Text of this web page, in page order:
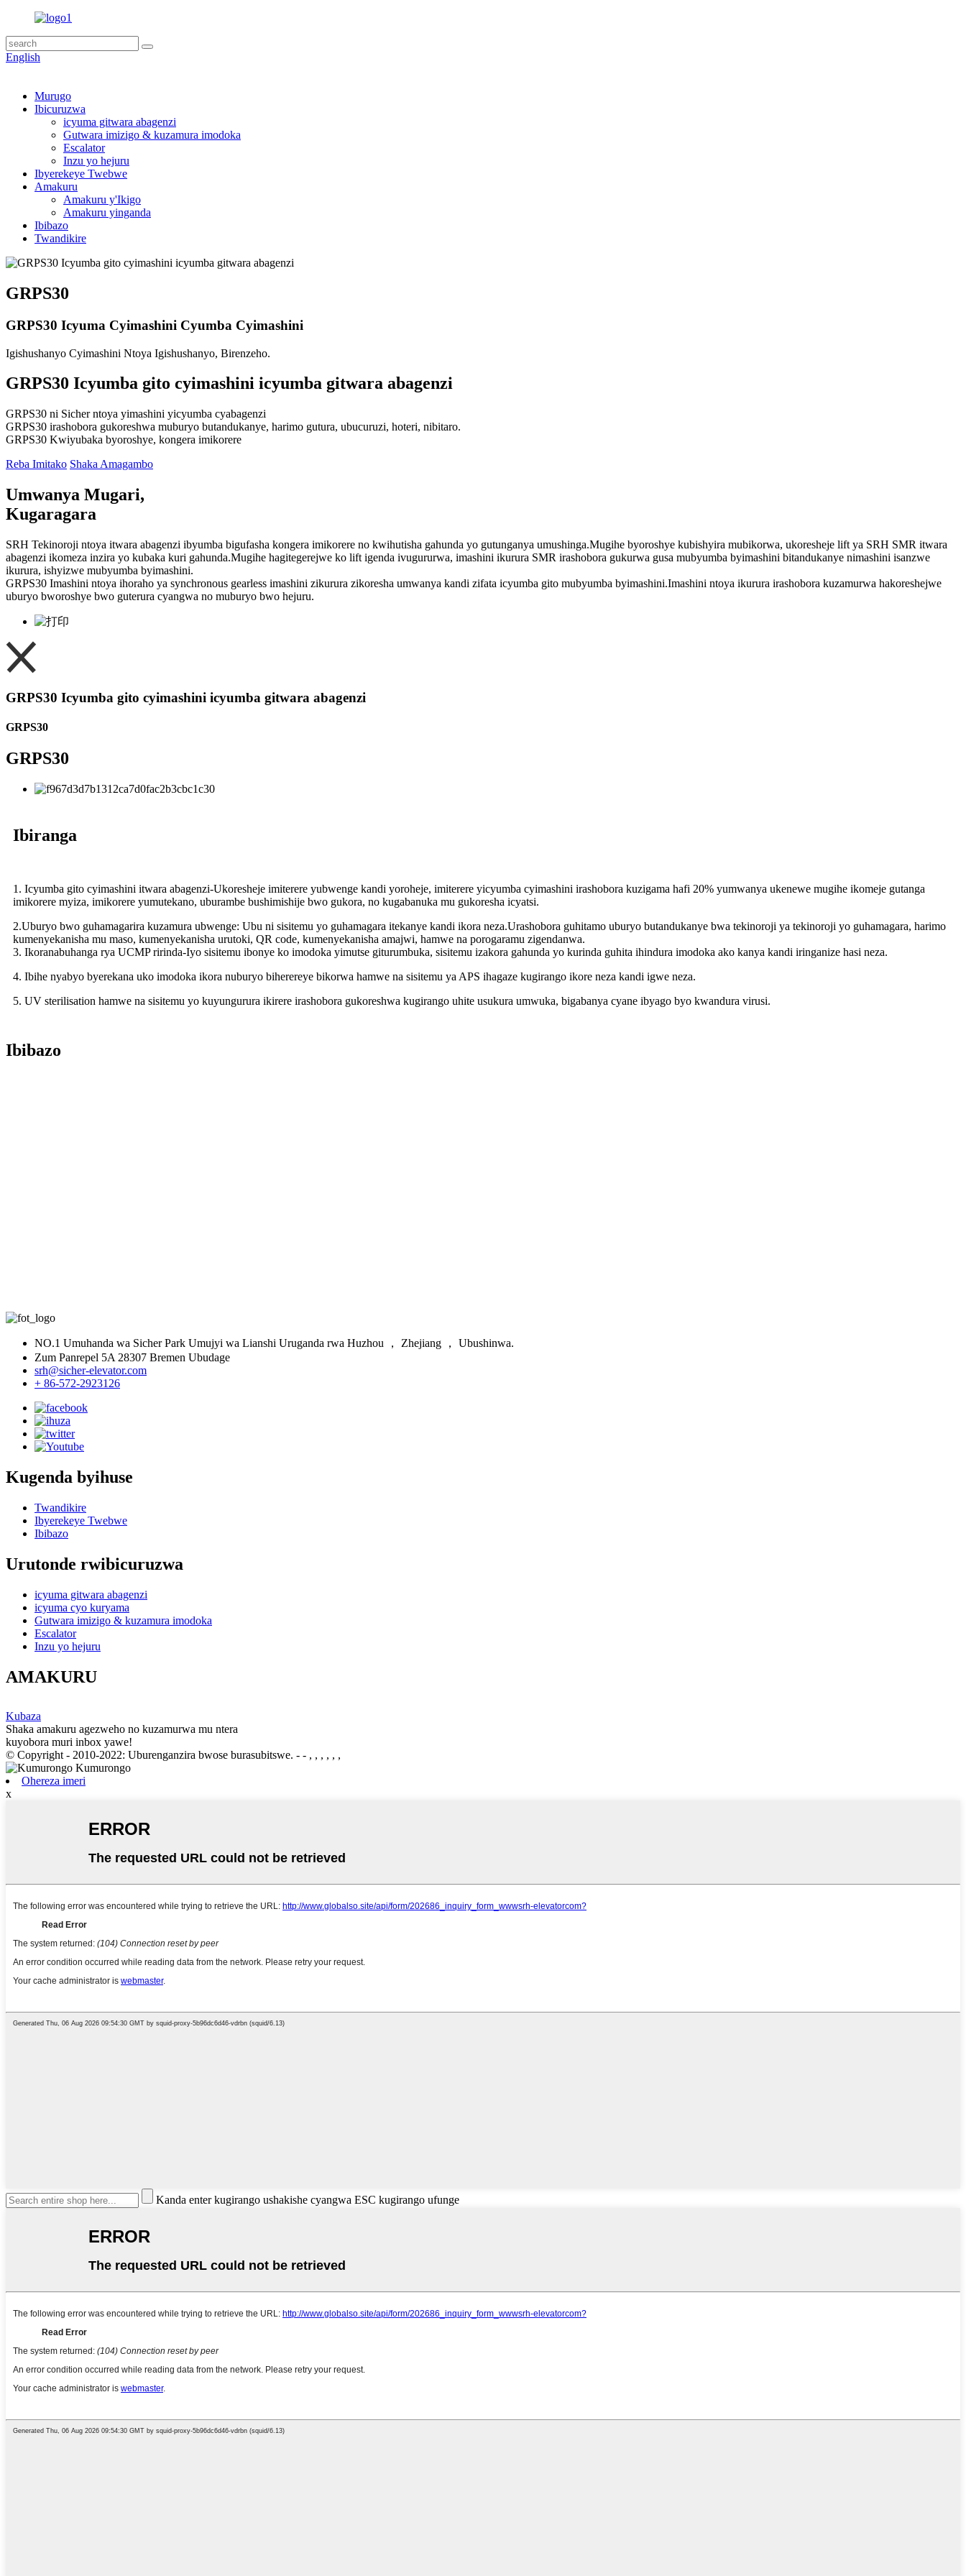
English
Murugo
Ibicuruzwa
icyuma gitwara abagenzi
Gutwara imizigo & kuzamura imodoka
Escalator
Inzu yo hejuru
Ibyerekeye Twebwe
Amakuru
Amakuru y'Ikigo
Amakuru yinganda
Ibibazo
Twandikire
GRPS30
GRPS30 Icyuma Cyimashini Cyumba Cyimashini
Igishushanyo Cyimashini Ntoya Igishushanyo, Birenzeho.
GRPS30 Icyumba gito cyimashini icyumba gitwara abagenzi
GRPS30 ni Sicher ntoya yimashini yicyumba cyabagenzi
GRPS30 irashobora gukoreshwa muburyo butandukanye, harimo gutura, ubucuruzi, hoteri, nibitaro.
GRPS30 Kwiyubaka byoroshye, kongera imikorere
Reba Imitako Shaka Amagambo
Umwanya Mugari,
Kugaragara
SRH Tekinoroji ntoya itwara abagenzi ibyumba bigufasha kongera imikorere no kwihutisha gahunda yo gutunganya umushinga.Mugihe byoroshye kubishyira mubikorwa, ukoresheje lift ya SRH SMR itwara
abagenzi ikomeza inzira yo kubaka kuri gahunda.Mugihe hagitegerejwe ko lift igenda ivugururwa, imashini ikurura SMR irashobora gukurwa gusa mubyumba byimashini bitandukanye nimashini isanzwe
ikurura, ishyizwe mubyumba byimashini.
GRPS30 Imashini ntoya ihoraho ya synchronous gearless imashini zikurura zikoresha umwanya kandi zifata icyumba gito mubyumba byimashini.Imashini ntoya ikurura irashobora kuzamurwa hakoreshejwe
uburyo bworoshye bwo guterura cyangwa no muburyo bwo hejuru.
GRPS30 Icyumba gito cyimashini icyumba gitwara abagenzi
GRPS30
GRPS30
Ibiranga
1. Icyumba gito cyimashini itwara abagenzi-Ukoresheje imiterere yubwenge kandi yoroheje, imiterere yicyumba cyimashini irashobora kuzigama hafi 20% yumwanya ukenewe mugihe ikomeje gutanga
imikorere myiza, imikorere yumutekano, uburambe bushimishije bwo gukora, no kugabanuka mu gukoresha icyatsi.
2.Uburyo bwo guhamagarira kuzamura ubwenge: Ubu ni sisitemu yo guhamagara itekanye kandi ikora neza.Urashobora guhitamo uburyo butandukanye bwa tekinoroji ya tekinoroji yo guhamagara, harimo
kumenyekanisha mu maso, kumenyekanisha urutoki, QR code, kumenyekanisha amajwi, hamwe na porogaramu zigendanwa.
3. Ikoranabuhanga rya UCMP ririnda-Iyo sisitemu ibonye ko imodoka yimutse giturumbuka, sisitemu izakora gahunda yo kurinda guhita ihindura imodoka ako kanya kandi iringanize hasi neza.
4. Ibihe nyabyo byerekana uko imodoka ikora nuburyo biherereye bikorwa hamwe na sisitemu ya APS ihagaze kugirango ikore neza kandi igwe neza.
5. UV sterilisation hamwe na sisitemu yo kuyungurura ikirere irashobora gukoreshwa kugirango uhite usukura umwuka, bigabanya cyane ibyago byo kwandura virusi.
Ibibazo
NO.1 Umuhanda wa Sicher Park Umujyi wa Lianshi Uruganda rwa Huzhou ， Zhejiang ， Ubushinwa.
Zum Panrepel 5A 28307 Bremen Ubudage
srh@sicher-elevator.com
+ 86-572-2923126
Kugenda byihuse
Twandikire
Ibyerekeye Twebwe
Ibibazo
Urutonde rwibicuruzwa
icyuma gitwara abagenzi
icyuma cyo kuryama
Gutwara imizigo & kuzamura imodoka
Escalator
Inzu yo hejuru
AMAKURU
Kubaza
Shaka amakuru agezweho no kuzamurwa mu ntera
kuyobora muri inbox yawe!
© Copyright - 2010-2022: Uburenganzira bwose burasubitswe. - - , , , , , ,
Ohereza imeri
x
Kanda enter kugirango ushakishe cyangwa ESC kugirango ufunge